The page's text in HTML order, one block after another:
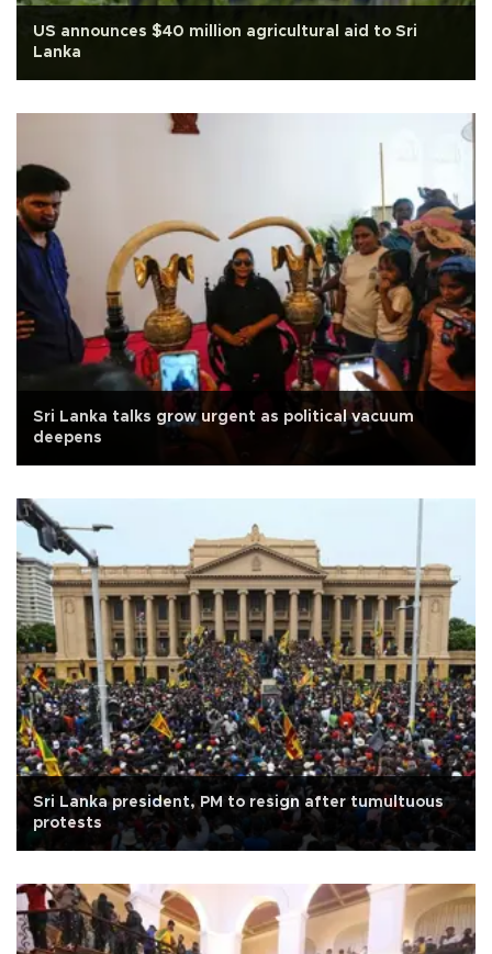
US announces $40 million agricultural aid to Sri
Lanka
Sri Lanka talks grow urgent as political vacuum
deepens
Sri Lanka president, PM to resign after tumultuous
protests